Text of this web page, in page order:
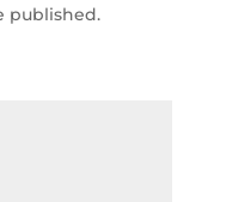
published.